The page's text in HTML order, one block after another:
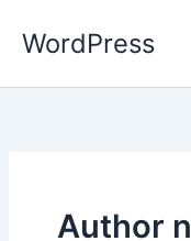
WordPress
Author